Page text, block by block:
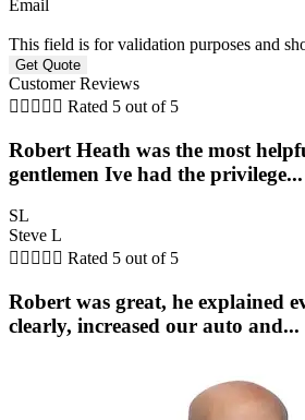
Email
This field is for validation purposes and
Customer Reviews
     Rated 5 out of 5
Robert Heath was the most
gentlemen Ive had the privilege...
SL
Steve L
     Rated 5 out of 5
Robert was great, he explained
clearly, increased our auto and...